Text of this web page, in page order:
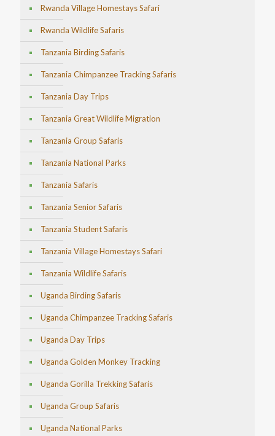
Rwanda Village Homestays Safari
Rwanda Wildlife Safaris
Tanzania Birding Safaris
Tanzania Chimpanzee Tracking Safaris
Tanzania Day Trips
Tanzania Great Wildlife Migration
Tanzania Group Safaris
Tanzania National Parks
Tanzania Safaris
Tanzania Senior Safaris
Tanzania Student Safaris
Tanzania Village Homestays Safari
Tanzania Wildlife Safaris
Uganda Birding Safaris
Uganda Chimpanzee Tracking Safaris
Uganda Day Trips
Uganda Golden Monkey Tracking
Uganda Gorilla Trekking Safaris
Uganda Group Safaris
Uganda National Parks